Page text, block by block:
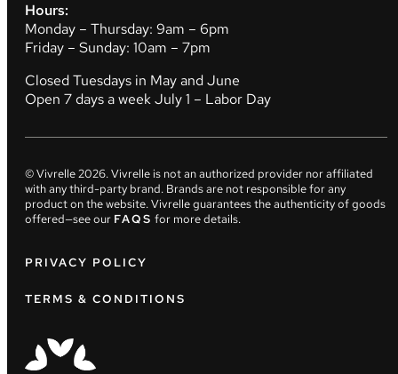
Hours:
Monday – Thursday: 9am – 6pm
Friday – Sunday: 10am – 7pm
Closed Tuesdays in May and June
Open 7 days a week July 1 – Labor Day
© Vivrelle2026. Vivrelle is not an authorized provider nor affiliated
with any third-party brand. Brands are not responsible for any
product on the website. Vivrelle guarantees the authenticity of goods
offered—see our FAQS for more details.
PRIVACY POLICY
TERMS & CONDITIONS